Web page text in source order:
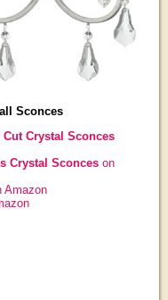
Sconces
Crystal Sconces
Crystal Sconceson
Amazon